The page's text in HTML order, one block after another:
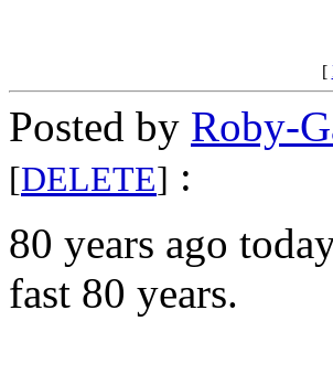
[
Posted by Roby-
[DELETE] :
80 years ago
fast 80 years.